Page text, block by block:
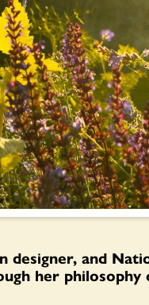
designer, and
her philosophy